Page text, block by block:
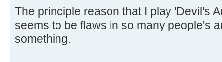
The principle reason that I play 'Devil's
seems to be flaws in so many people's
something.